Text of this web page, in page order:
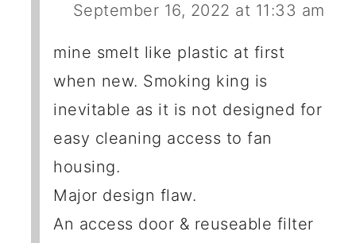
September 16, 2022 at 11:33 am
mine smelt like plastic at first
when new. Smoking king is
inevitable as it is not designed for
easy cleaning access to fan
housing.
Major design flaw.
An access door & reuseable filter